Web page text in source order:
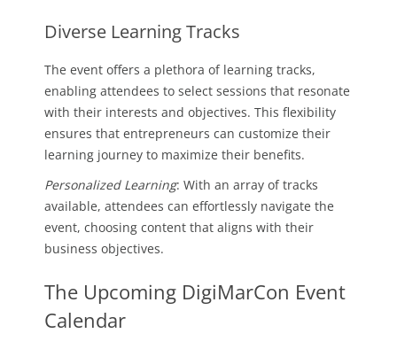
Diverse Learning Tracks
The event offers a plethora of learning tracks,
enabling attendees to select sessions that resonate
with their interests and objectives. This flexibility
ensures that entrepreneurs can customize their
learning journey to maximize their benefits.
Personalized Learning: With an array of tracks
available, attendees can effortlessly navigate the
event, choosing content that aligns with their
business objectives.
The Upcoming DigiMarCon Event
Calendar